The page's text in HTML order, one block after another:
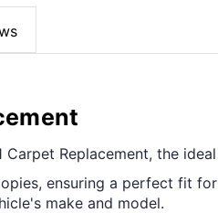
Replacement, the
ensuring a perfect fit
make and model.